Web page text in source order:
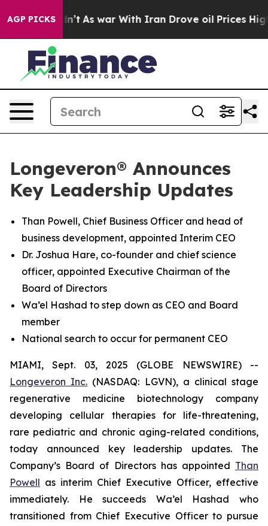
AGP PICKS
Didn’t As war With Iran Drove oil Prices Higher,
Longeveron® Announces
Key Leadership Updates
Than Powell, Chief Business Officer and head of
business development, appointed Interim CEO
Dr. Joshua Hare, co-founder and chief science
officer, appointed Executive Chairman of the
Board of Directors
Wa’el Hashad to step down as CEO and Board
member
National search to occur for permanent CEO
MIAMI, Sept. 03, 2025 (GLOBE NEWSWIRE) --
Longeveron Inc. (NASDAQ: LGVN), a clinical stage
regenerative medicine biotechnology company
developing cellular therapies for life-threatening,
rare pediatric and chronic aging-related conditions,
today announced key leadership updates. The
Company’s Board of Directors has appointed Than
Powell as interim Chief Executive Officer, effective
immediately. He succeeds Wa’el Hashad who
transitioned from Chief Executive Officer to pursue